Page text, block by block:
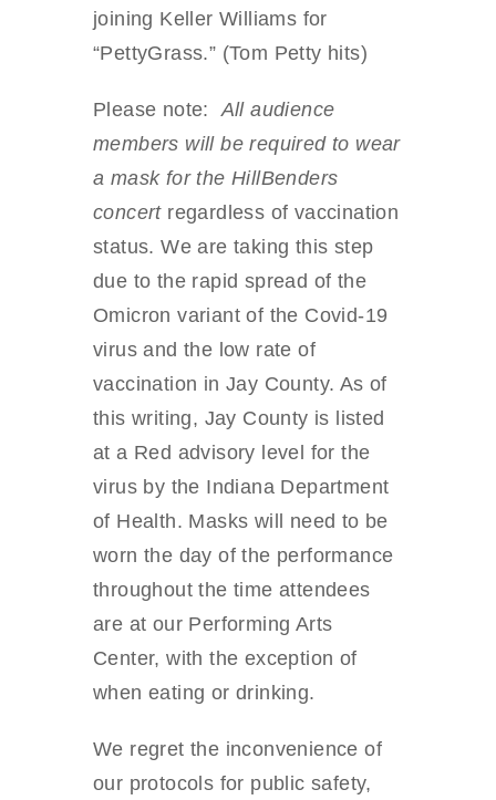
joining Keller Williams for
“PettyGrass.” (Tom Petty hits)
Please note:
All audience
members will be required to wear
a mask for the HillBenders
concertregardless of vaccination
status. We are taking this step
due to the rapid spread of the
Omicron variant of the Covid-19
virus and the low rate of
vaccination in Jay County. As of
this writing, Jay County is listed
at a Red advisory level for the
virus by the Indiana Department
of Health. Masks will need to be
worn the day of the performance
throughout the time attendees
are at our Performing Arts
Center, with the exception of
when eating or drinking.
We regret the inconvenience of
our protocols for public safety,